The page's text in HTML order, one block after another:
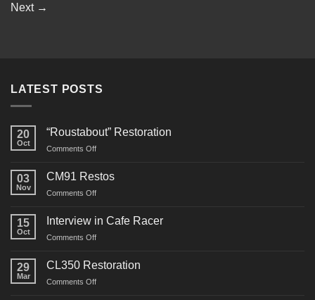
Next →
LATEST POSTS
20
Oct
“Roustabout” Restoration
Comments Offon
Restoration
03
Nov
CM91 Restos
Comments Offon
Restos
15
Oct
Interview in Cafe Racer
Comments Offon
29
Mar
CL350 Restoration
Comments Offon